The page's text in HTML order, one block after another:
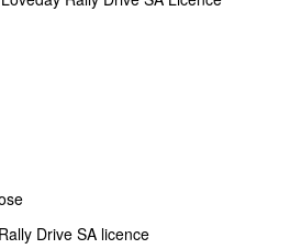
Drive SA licence